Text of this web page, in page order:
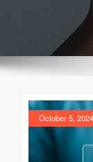
October 5, 2024